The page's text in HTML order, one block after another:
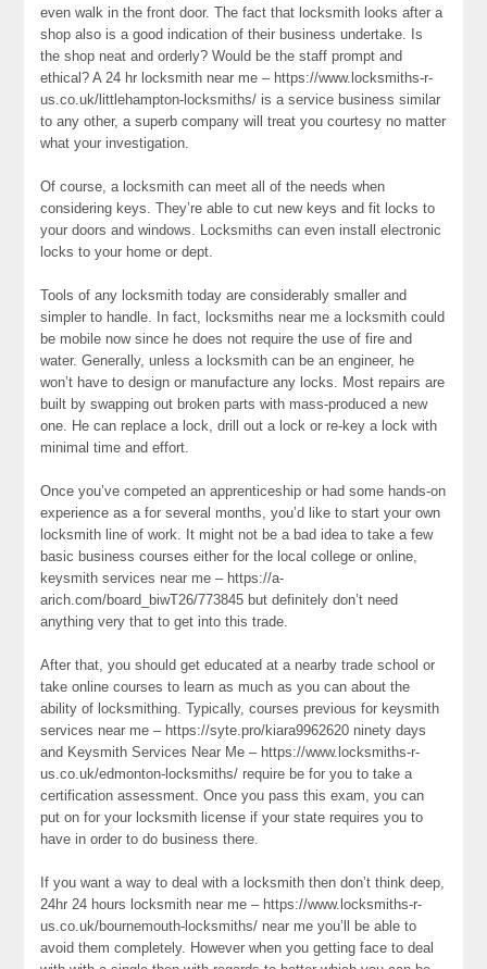
even walk in the front door. The fact that locksmith looks after a
shop also is a good indication of their business undertake. Is
the shop neat and orderly? Would be the staff prompt and
ethical? A 24 hr locksmith near me – https://www.locksmiths-r-
us.co.uk/littlehampton-locksmiths/ is a service business similar
to any other, a superb company will treat you courtesy no matter
what your investigation.
Of course, a locksmith can meet all of the needs when
considering keys. They’re able to cut new keys and fit locks to
your doors and windows. Locksmiths can even install electronic
locks to your home or dept.
Tools of any locksmith today are considerably smaller and
simpler to handle. In fact, locksmiths near me a locksmith could
be mobile now since he does not require the use of fire and
water. Generally, unless a locksmith can be an engineer, he
won’t have to design or manufacture any locks. Most repairs are
built by swapping out broken parts with mass-produced a new
one. He can replace a lock, drill out a lock or re-key a lock with
minimal time and effort.
Once you’ve competed an apprenticeship or had some hands-on
experience as a for several months, you’d like to start your own
locksmith line of work. It might not be a bad idea to take a few
basic business courses either for the local college or online,
keysmith services near me – https://a-
arich.com/board_biwT26/773845 but definitely don’t need
anything very that to get into this trade.
After that, you should get educated at a nearby trade school or
take online courses to learn as much as you can about the
ability of locksmithing. Typically, courses previous for keysmith
services near me – https://syte.pro/kiara9962620 ninety days
and Keysmith Services Near Me – https://www.locksmiths-r-
us.co.uk/edmonton-locksmiths/ require be for you to take a
certification assessment. Once you pass this exam, you can
put on for your locksmith license if your state requires you to
have in order to do business there.
If you want a way to deal with a locksmith then don’t think deep,
24hr 24 hours locksmith near me – https://www.locksmiths-r-
us.co.uk/bournemouth-locksmiths/ near me you’ll be able to
avoid them completely. However when you getting face to deal